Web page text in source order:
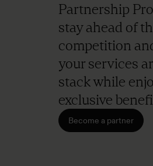
Partnership
stay ahead of
competition
your services
stack while
exclusive
Become a partner